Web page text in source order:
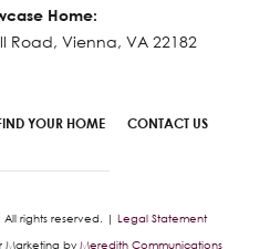
Home:
Road, Vienna, VA 22182
YOUR HOME CONTACT US
All rights reserved. | Legal Statement
Marketing by Meredith Communications